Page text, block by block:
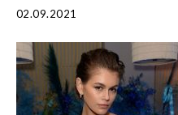
02.09.2021